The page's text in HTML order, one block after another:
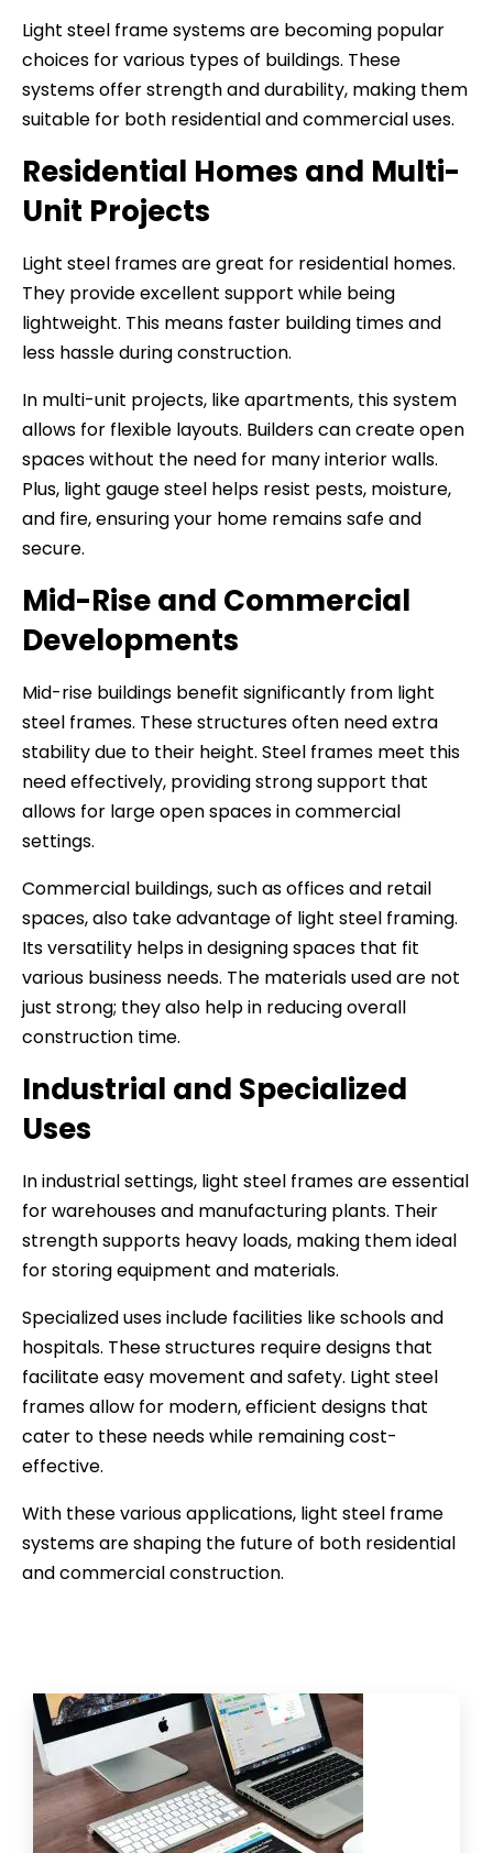
Light steel frame systems are becoming popular
choices for various types of buildings. These
systems offer strength and durability, making them
suitable for both residential and commercial uses.
Residential Homes and Multi-
Unit Projects
Light steel frames are great for residential homes.
They provide excellent support while being
lightweight. This means faster building times and
less hassle during construction.
In multi-unit projects, like apartments, this system
allows for flexible layouts. Builders can create open
spaces without the need for many interior walls.
Plus, light gauge steel helps resist pests, moisture,
and fire, ensuring your home remains safe and
secure.
Mid-Rise and Commercial
Developments
Mid-rise buildings benefit significantly from light
steel frames. These structures often need extra
stability due to their height. Steel frames meet this
need effectively, providing strong support that
allows for large open spaces in commercial
settings.
Commercial buildings, such as offices and retail
spaces, also take advantage of light steel framing.
Its versatility helps in designing spaces that fit
various business needs. The materials used are not
just strong; they also help in reducing overall
construction time.
Industrial and Specialized
Uses
In industrial settings, light steel frames are essential
for warehouses and manufacturing plants. Their
strength supports heavy loads, making them ideal
for storing equipment and materials.
Specialized uses include facilities like schools and
hospitals. These structures require designs that
facilitate easy movement and safety. Light steel
frames allow for modern, efficient designs that
cater to these needs while remaining cost-
effective.
With these various applications, light steel frame
systems are shaping the future of both residential
and commercial construction.